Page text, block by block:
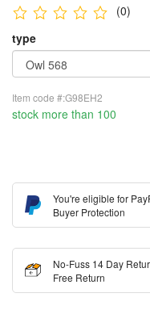
(0)
type
Item code #:G98EH2
stock more than 100
You're eligible for
Buyer Protection
No-Fuss 14 Day
Free Return